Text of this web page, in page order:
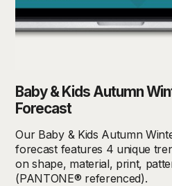
Baby & Kids Autumn
Forecast
Our Baby & Kids Autumn
forecast features 4 unique
on shape, material, print,
(PANTONE® referenced).